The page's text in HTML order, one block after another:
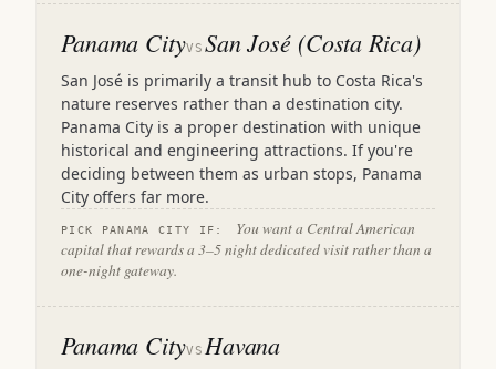
Panama CityVS San José (Costa Rica)
San José is primarily a transit hub to Costa Rica's
nature reserves rather than a destination city.
Panama City is a proper destination with unique
historical and engineering attractions. If you're
deciding between them as urban stops, Panama
City offers far more.
PICK PANAMA CITY IF:
You want a Central American
capital that rewards a 3–5 night dedicated visit rather than a
one-night gateway.
Panama CityVS Havana